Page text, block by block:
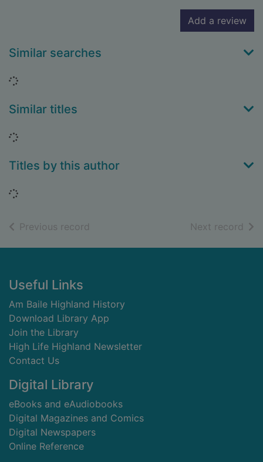
Add a review
Similar searches
Loading...
Similar titles
Loading...
Titles by this author
Loading...
Previous record Next record of
Footer
Useful Links
Am Baile Highland History
Download Library App
Join the Library
High Life Highland Newsletter
Contact Us
Digital Library
eBooks and eAudiobooks
Digital Magazines and Comics
Digital Newspapers
Online Reference